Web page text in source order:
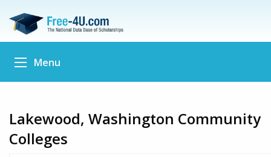
Menu
Lakewood, Washington Community
Colleges